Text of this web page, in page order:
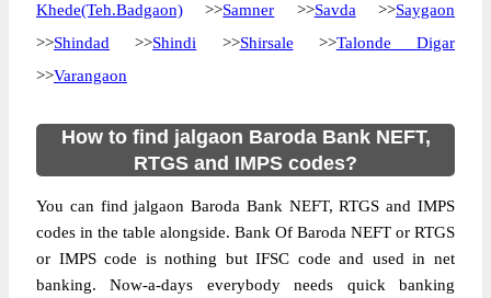
Khede(Teh.Badgaon) >>Samner >>Savda >>Saygaon
>>Shindad >>Shindi >>Shirsale >>Talonde Digar
>>Varangaon
How to find jalgaon Baroda Bank NEFT,
RTGS and IMPS codes?
You can find jalgaon Baroda Bank NEFT, RTGS and IMPS
codes in the table alongside. Bank Of Baroda NEFT or RTGS
or IMPS code is nothing but IFSC code and used in net
banking. Now-a-days everybody needs quick banking